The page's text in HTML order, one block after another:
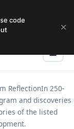
☰
ReflectionIn 250-
and discoveries
of the listed
code
✕